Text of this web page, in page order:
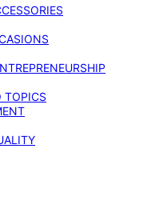
TOPICS